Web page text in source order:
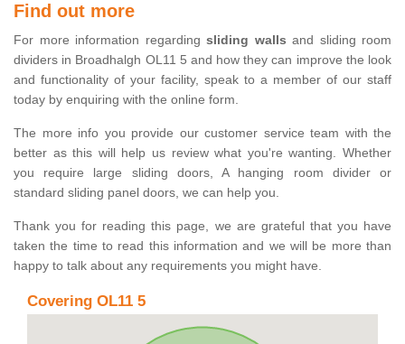
Find out more
For more information regarding sliding walls and sliding room
dividers in Broadhalgh OL11 5 and how they can improve the look
and functionality of your facility, speak to a member of our staff
today by enquiring with the online form.
The more info you provide our customer service team with the
better as this will help us review what you're wanting. Whether
you require large sliding doors, A hanging room divider or
standard sliding panel doors, we can help you.
Thank you for reading this page, we are grateful that you have
taken the time to read this information and we will be more than
happy to talk about any requirements you might have.
Covering OL11 5